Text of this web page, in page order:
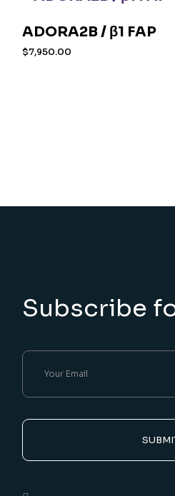
ADORA2B / β1 FAP
$7,950.00
Subscribe